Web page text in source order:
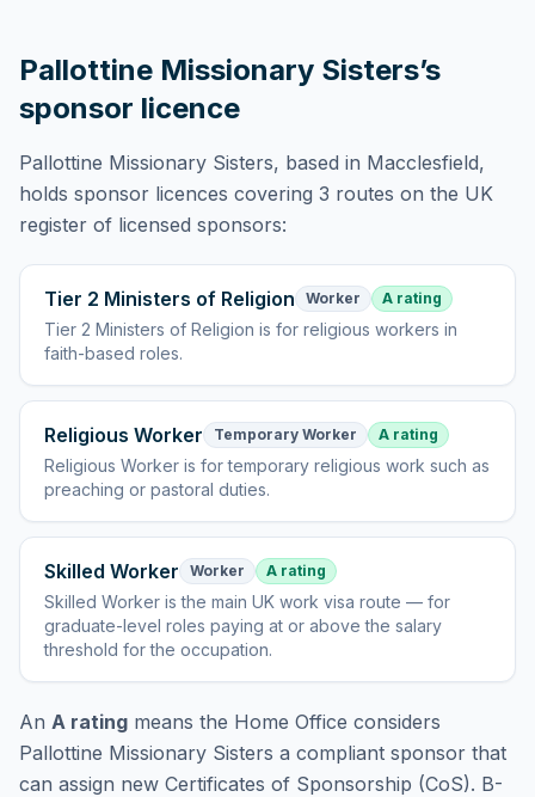
Pallottine Missionary Sisters’s
sponsor licence
Pallottine Missionary Sisters, based in Macclesfield,
holds sponsor licences covering 3 routes on the UK
register of licensed sponsors:
Tier 2 Ministers of Religion Worker A rating
Tier 2 Ministers of Religion is for religious workers in
faith-based roles.
Religious Worker Temporary Worker A rating
Religious Worker is for temporary religious work such as
preaching or pastoral duties.
Skilled Worker Worker A rating
Skilled Worker isthe main UK work visa route — for
graduate-level roles paying at or above the salary
threshold for the occupation.
An A rating means the Home Office considers
Pallottine Missionary Sisters a compliant sponsor that
can assign new Certificates of Sponsorship (CoS). B-